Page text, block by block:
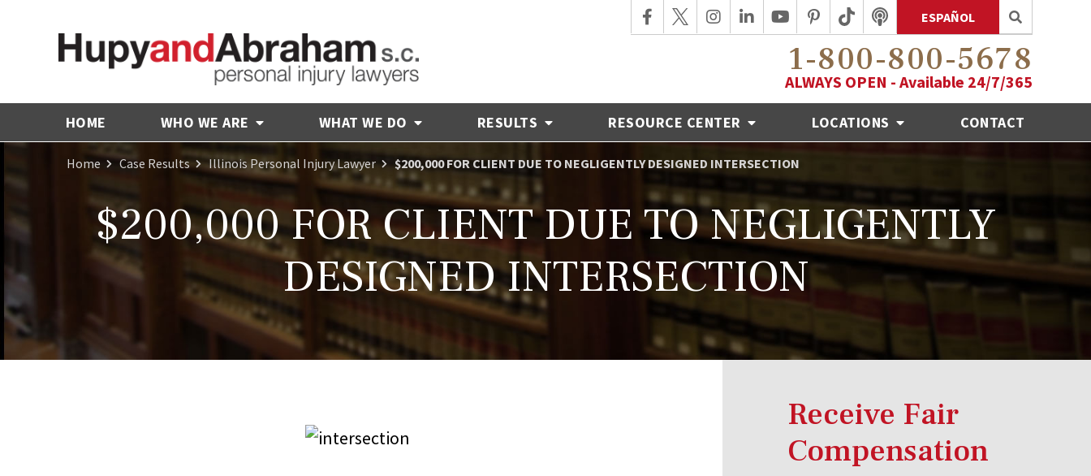
ESPAÑOL
1-800-800-5678
ALWAYS OPEN - Available 24/7/365
HOME WHO WE ARE WHAT WE DO RESULTS RESOURCE CENTER LOCATIONS CONTACT
Home Case Results Illinois Personal Injury Lawyer $200,000 FOR CLIENT DUE TO NEGLIGENTLY DESIGNED INTERSECTION
$200,000 FOR CLIENT DUE TO NEGLIGENTLY
DESIGNED INTERSECTION
Receive Fair
Compensation